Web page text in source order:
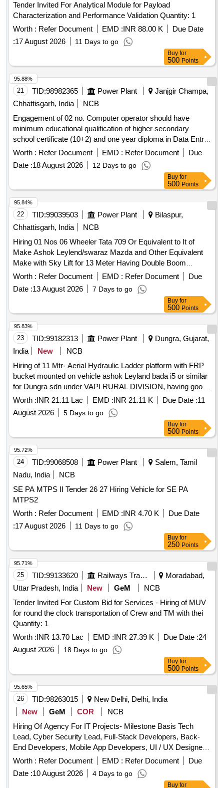
Tender Invited For Analytical Module for Payload
Characterization and Performance Validation Quantity: 1
Worth : Refer Document EMD :INR 88.00 K
Due Date
:17 August 2026 11 Days to go
Buy for
500 Points
21 TID:98982365 Power Plant
Janjgir Champa,
Chhattisgarh, India
NCB
Engagement of 02 no. Computer operator should have
minimum educational qualification of higher secondary
school certificate (10+2) and one year diploma in Data Entry/
programming from recognized institution Hindi & English
typing on computer with a speed of 5000 Key depression p/
hour u/n Champa Sub Dn,, for one year.
Worth : Refer Document EMD : Refer Document
Due
Date :18 August 2026 12 Days to go
95.88%
Buy for
500 Points
22 TID:99039503 Power Plant
Bilaspur,
Chhattisgarh, India
NCB
Hiring 01 Nos 06 Wheeler Tata 709 Or Equivalent to It of
Make Ashok Leylend/swaraz Mazda and Other Equivalent
Make with Sky Lift for 13 Meter Having Double Boom
Hydraulic Operating System Also Having Working Cage of
Size 1100x1100x700mm with Capacity of 200 Kg. with 03
Nos Vehicle Driver One in Each Shift From Outsourcing for
Worth : Refer Document EMD : Refer Document
Due
Date :13 August 2026 7 Days to go
95.84%
Buy for
500 Points
23 TID:99182313 Power Plant
Dungra, Gujarat,
India
New
NCB
Hiring of 11 Mtr- Aerial Hydraulic Ladder platform with FRP
bucket mounted on vehicle ashok Leyland bada i5 or similar
for Dungra sdn under VAPI RURAL DIVISION, having good
condition, latest model, not older the Model shall have not
been registered before more than three months & onwards
with Taxi/maxi passing for 12 Hrs. duty with driver for three
year period amount required up to 1500 KMS (Diesel Rate
RS. 90.44/- Liter) The cost of diesel, insurance etc. to be
borne by contractor.
Worth :INR 21.11 Lac EMD :INR 21.11 K Due Date :11
August 2026
5 Days to go
95.83%
Buy for
500 Points
24 TID:99068508 Power Plant
Salem, Tamil
Nadu, India
NCB
SE PA MTPS II Tender 26 27 Hiring Vehicle for SE PA
MTPS2
Worth : Refer Document EMD :INR 4.70 K
Due Date
:17 August 2026 11 Days to go
95.72%
Buy for
250 Points
25 TID:99133620 Railways Transport Services
Moradabad,
Uttar Pradesh, India
New GeM
NCB
Tender Invited For Custom Bid for Services - Hiring of MUV
for round the clock transportation of Crew and TM with thei
Quantity: 1
Worth :INR 13.70 Lac EMD :INR 27.39 K Due Date :24
August 2026
18 Days to go
95.71%
Buy for
500 Points
26 TID:98263015
New Delhi, Delhi, India
New
GeM COR
NCB
Hiring Of Agency For IT Projects- Milestone Basis Tech
Lead, Cyber Security Lead, Full-Stack Developers, Back-
End Developers, Mobile App Developers, UI / UX Designers,
DevOps Engineers, Database Administrators, QA /
Automation Engineers, Data Analyst / BI Engineer Quantity:
1
Worth : Refer Document EMD : Refer Document
Due
Date :10 August 2026 4 Days to go
95.65%
Buy for